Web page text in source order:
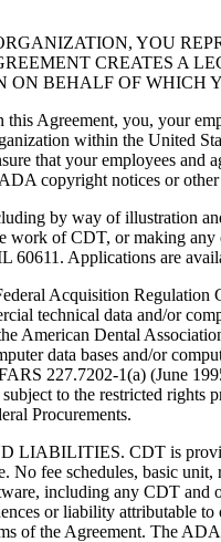
YOU
CREATES A
ON BEHALF OF WHICH
Agreement, you, your
within the United
that your employees
copyright notices or
by way of illustration
work of CDT, or making
60611. Applications are
Acquisition Regulation
technical data and/or
American Dental
data bases and/or
227.7202-1(a) (June
to the restricted
Procurements.
CDT is
No fee schedules, basic
including any CDT
or liability attributable
of the Agreement. The